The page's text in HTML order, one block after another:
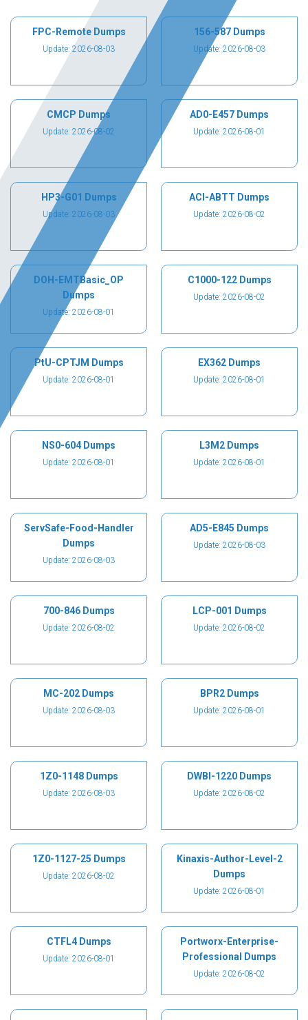
FPC-Remote Dumps
Update: 2026-08-03
156-587 Dumps
Update: 2026-08-03
CMCP Dumps
Update: 2026-08-02
AD0-E457 Dumps
Update: 2026-08-01
HP3-G01 Dumps
Update: 2026-08-03
ACI-ABTT Dumps
Update: 2026-08-02
DOH-EMTBasic_OP
Dumps
Update: 2026-08-01
C1000-122 Dumps
Update: 2026-08-02
PtU-CPTJM Dumps
Update: 2026-08-01
EX362 Dumps
Update: 2026-08-01
NS0-604 Dumps
Update: 2026-08-01
L3M2 Dumps
Update: 2026-08-01
ServSafe-Food-Handler
Dumps
Update: 2026-08-03
AD5-E845 Dumps
Update: 2026-08-03
700-846 Dumps
Update: 2026-08-02
LCP-001 Dumps
Update: 2026-08-02
MC-202 Dumps
Update: 2026-08-03
BPR2 Dumps
Update: 2026-08-01
1Z0-1148 Dumps
Update: 2026-08-03
DWBI-1220 Dumps
Update: 2026-08-02
1Z0-1127-25 Dumps
Update: 2026-08-02
Kinaxis-Author-Level-2
Dumps
Update: 2026-08-01
CTFL4 Dumps
Update: 2026-08-01
Portworx-Enterprise-
Professional Dumps
Update: 2026-08-02